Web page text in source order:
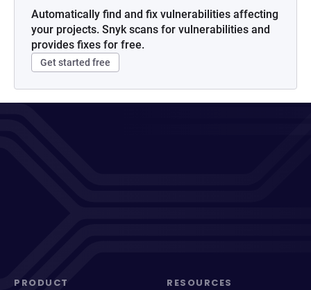
Automatically find and fix vulnerabilities affecting
your projects. Snyk scans for vulnerabilities and
provides fixes for free.
Get started free
PRODUCT RESOURCES